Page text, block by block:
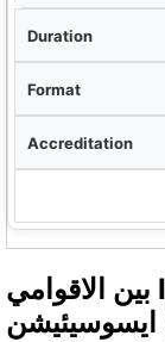
بين الاقوامي Iridology عملي جي